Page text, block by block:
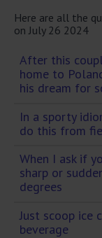
Here are all the
on July 26 2024
After this
home to
his dream for
In a sporty
do this from
When I ask if
sharp or
degrees
Just scoop ice
beverage